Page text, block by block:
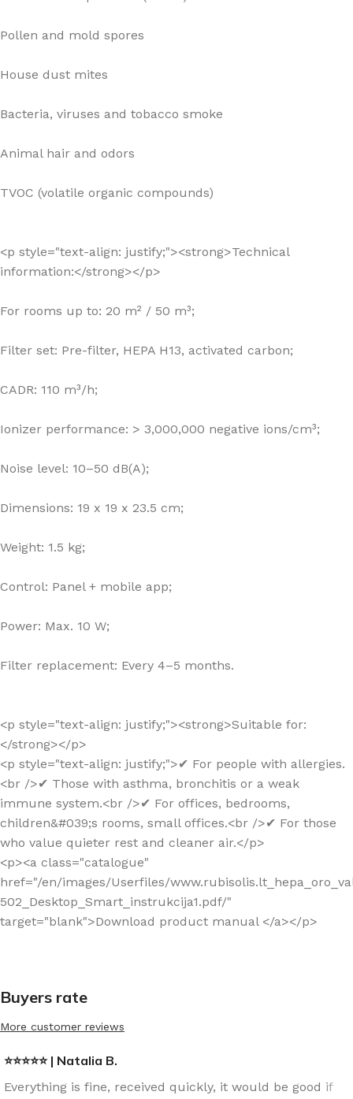
Pollen and mold spores
House dust mites
Bacteria, viruses and tobacco smoke
Animal hair and odors
TVOC (volatile organic compounds)
<p style="text-align: justify;"><strong>Technical
information:</strong></p>
For rooms up to: 20 m² / 50 m³;
Filter set: Pre-filter, HEPA H13, activated carbon;
CADR: 110 m³/h;
Ionizer performance: > 3,000,000 negative ions/cm³;
Noise level: 10–50 dB(A);
Dimensions: 19 x 19 x 23.5 cm;
Weight: 1.5 kg;
Control: Panel + mobile app;
Power: Max. 10 W;
Filter replacement: Every 4–5 months.
<p style="text-align: justify;"><strong>Suitable for:
</strong></p>
<p style="text-align: justify;">✔ For people with allergies.
<br />✔ Those with asthma, bronchitis or a weak
immune system.<br />✔ For offices, bedrooms,
children&#039;s rooms, small offices.<br />✔ For those
who value quieter rest and cleaner air.</p>
<p><a class="catalogue"
href="/en/images/Userfiles/
502_Desktop_Smart_instrukcija1.pdf/"
target="blank">Download product manual </a></p>
Buyers rate
More customer reviews
⭐⭐⭐⭐⭐ | Natalia B.
Everything is fine, received quickly, it would be good if